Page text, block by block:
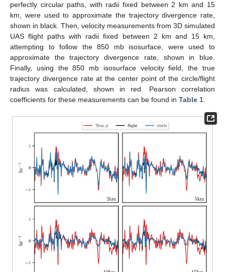
perfectly circular paths, with radii fixed between 2 km and 15
km, were used to approximate the trajectory divergence rate,
shown in black. Then, velocity measurements from 3D simulated
UAS flight paths with radii fixed between 2 km and 15 km,
attempting to follow the 850 mb isosurface, were used to
approximate the trajectory divergence rate, shown in blue.
Finally, using the 850 mb isosurface velocity field, the true
trajectory divergence rate at the center point of the circle/flight
radius was calculated, shown in red. Pearson correlation
coefficients for these measurements can be found in Table 1